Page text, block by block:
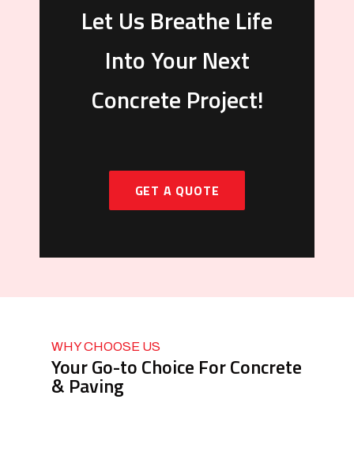
Let Us Breathe Life
Into Your Next
Concrete Project!
GET A QUOTE
WHY CHOOSE US
Your Go-to Choice For Concrete
& Paving